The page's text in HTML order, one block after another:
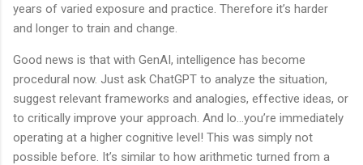
years of varied exposure and practice. Therefore it’s harder
and longer to train and change.
Good news is that with GenAI, intelligence has become
procedural now. Just ask ChatGPT to analyze the situation,
suggest relevant frameworks and analogies, effective ideas, or
to critically improve your approach. And lo…you’re immediately
operating at a higher cognitive level! This was simply not
possible before. It’s similar to how arithmetic turned from a